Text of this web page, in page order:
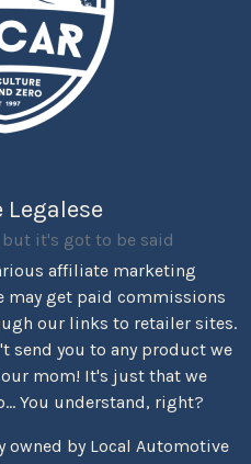
Legalese
it's got to be said
affiliate marketing
may get paid commissions
our links to retailer sites.
send you to any product we
mom! It's just that we
You understand, right?
owned by Local Automotive